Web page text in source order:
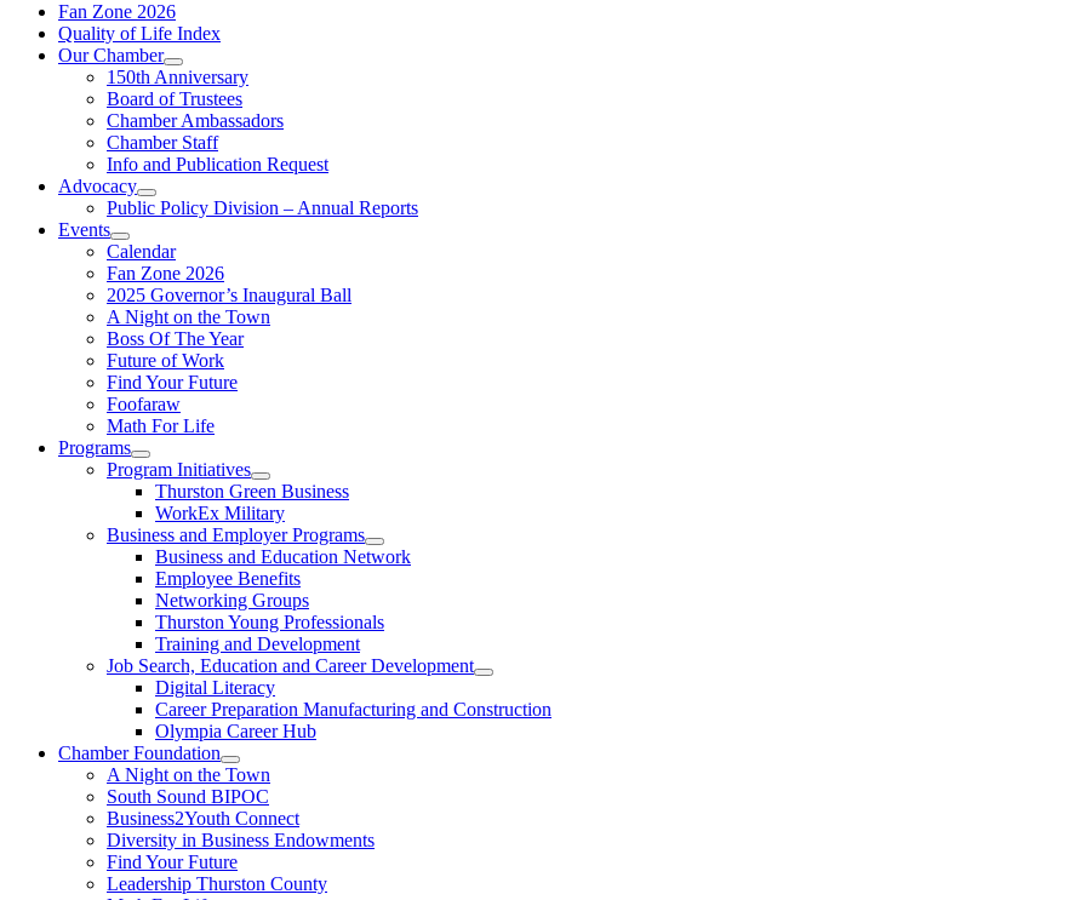
Fan Zone 2026
Quality of Life Index
Our Chamber
150th Anniversary
Board of Trustees
Chamber Ambassadors
Chamber Staff
Info and Publication Request
Advocacy
Public Policy Division – Annual Reports
Events
Calendar
Fan Zone 2026
2025 Governor’s Inaugural Ball
A Night on the Town
Boss Of The Year
Future of Work
Find Your Future
Foofaraw
Math For Life
Programs
Program Initiatives
Thurston Green Business
WorkEx Military
Business and Employer Programs
Business and Education Network
Employee Benefits
Networking Groups
Thurston Young Professionals
Training and Development
Job Search, Education and Career Development
Digital Literacy
Career Preparation Manufacturing and Construction
Olympia Career Hub
Chamber Foundation
A Night on the Town
South Sound BIPOC
Business2Youth Connect
Diversity in Business Endowments
Find Your Future
Leadership Thurston County